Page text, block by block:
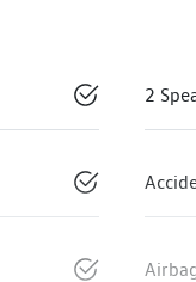
2